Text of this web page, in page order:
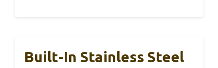
Built-In Stainless Steel